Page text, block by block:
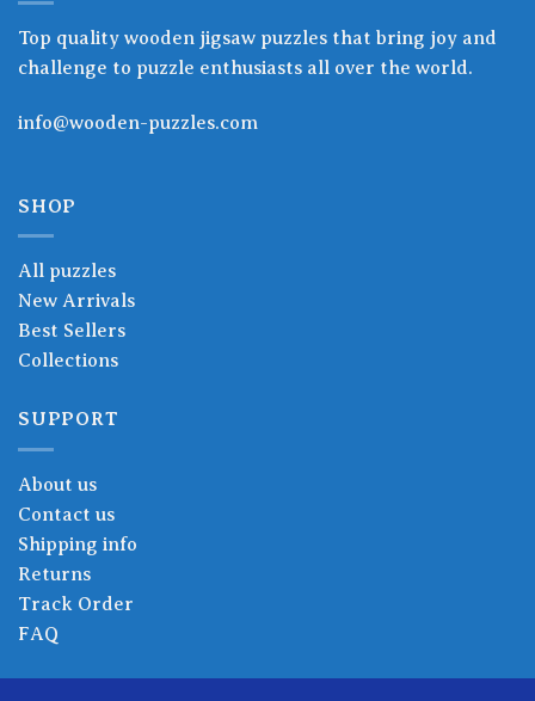
Top quality wooden jigsaw puzzles that bring joy and
challenge to puzzle enthusiasts all over the world.
info@wooden-puzzles.com
SHOP
All puzzles
New Arrivals
Best Sellers
Collections
SUPPORT
About us
Contact us
Shipping info
Returns
Track Order
FAQ